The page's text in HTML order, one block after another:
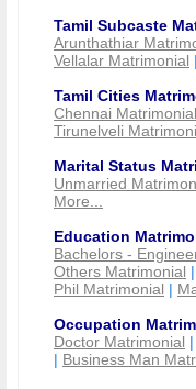
Tamil Subcaste
Arunthathiar
Vellalar Matrimonial |
Tamil Cities
Chennai Matrimonial
Tirunelveli
Marital Status
Unmarried
More...
Education
Bachelors -
Others Matrimonial |
Phil Matrimonial |
Occupation
Doctor Matrimonial |
| Business Man